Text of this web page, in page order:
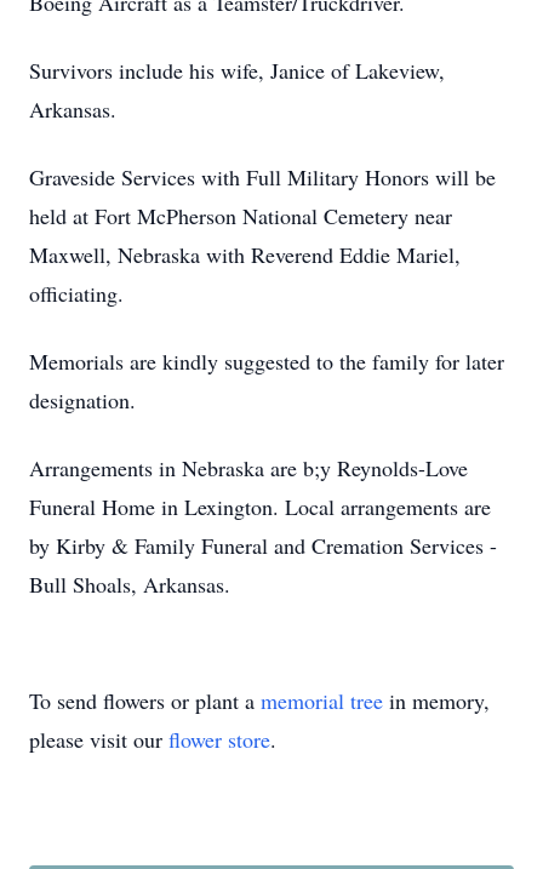
Survivors include his wife, Janice of Lakeview,
Arkansas.
Graveside Services with Full Military Honors will be
held at Fort McPherson National Cemetery near
Maxwell, Nebraska with Reverend Eddie Mariel,
officiating.
Memorials are kindly suggested to the family for later
designation.
Arrangements in Nebraska are b;y Reynolds-Love
Funeral Home in Lexington. Local arrangements are
by Kirby & Family Funeral and Cremation Services -
Bull Shoals, Arkansas.
To send flowers or plant a memorial tree in memory,
please visit our flower store.